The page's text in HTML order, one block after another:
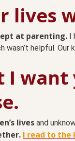
lives
at parenting.
helpful. Our
I
lives and
I read to the